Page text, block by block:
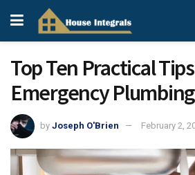
Top Ten Practical
Emergency
by Joseph O'Brien February 2,